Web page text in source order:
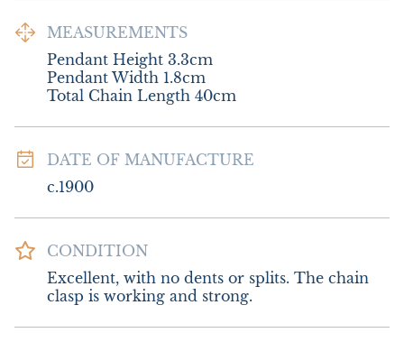
MEASUREMENTS
Pendant Height 3.3cm
Pendant Width 1.8cm
Total Chain Length 40cm
DATE OF MANUFACTURE
c.1900
CONDITION
Excellent, with no dents or splits. The chain
clasp is working and strong.